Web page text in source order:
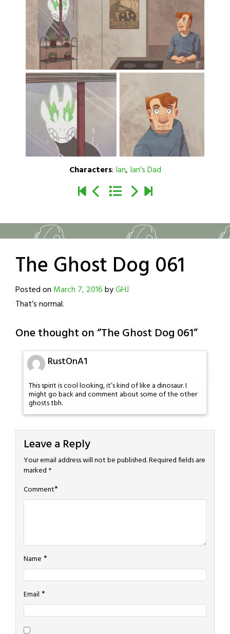
Characters: Ian, Ian's Dad
The Ghost Dog 061
Posted on March 7, 2016byGHJ
That’s normal.
One thought on “The Ghost Dog 061”
RustOnA1
This spirit is cool looking, it’s kind of like a dinosaur. I
might go back and comment about some of the other
ghosts tbh.
Leave a Reply
Your email address will not be published.Required fields are
marked *
Comment*
Name *
Email *